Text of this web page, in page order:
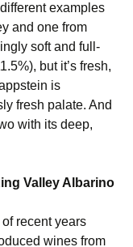
examples
and one from
soft and full-
but it’s fresh,
is
fresh palate. And
with its deep,
Valley Albarino
recent years
wines from